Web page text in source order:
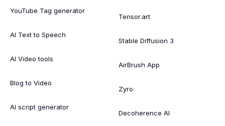
YouTube Tag generator
AI Text to Speech
AI Video tools
Blog to Video
AI script generator
Tensor.art
Stable Diffusion 3
AirBrush App
Zyro
Decoherence AI